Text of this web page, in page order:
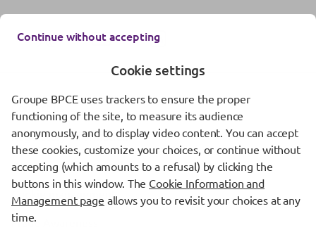
Contact us
Regulatory information
Protection of personal data
Cookie management
Fraud Awareness
Continue without accepting
Cookie settings
Groupe BPCE uses trackers to ensure the proper
functioning of the site, to measure its audience
anonymously, and to display video content. You can accept
these cookies, customize your choices, or continue without
accepting (which amounts to a refusal) by clicking the
buttons in this window. The Cookie Information and
Management page allows you to revisit your choices at any
time.